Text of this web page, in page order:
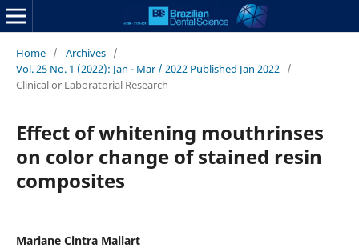
Home / Archives /
Vol. 25 No. 1 (2022): Jan - Mar / 2022 Published Jan 2022 /
Clinical or Laboratorial Research
Effect of whitening mouthrinses
on color change of stained resin
composites
Mariane Cintra Mailart